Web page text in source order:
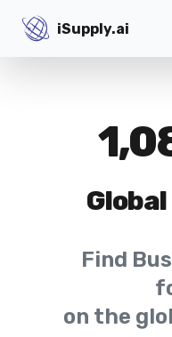
iSupply.ai
iSupply.ai
Find
on the